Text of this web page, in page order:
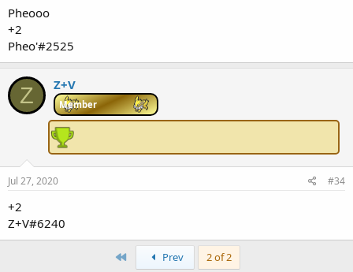
Pheooo
+2
Pheo'#2525
Z Z+V
Member
Jul 27, 2020 #34
+2
Z+V#6240
First Prev 2 of 2